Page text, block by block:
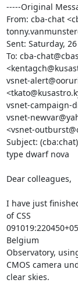
-----Original
From: cba-chat
Sent: Saturday,
To: cba-
vsnet-
vsnet-campaign-
vsnet-
<vsnet-
Subject:
type dwarf nova
Dear colleagues,
I have just
of CSS
Belgium
Observatory,
CMOS camera
clear skies.